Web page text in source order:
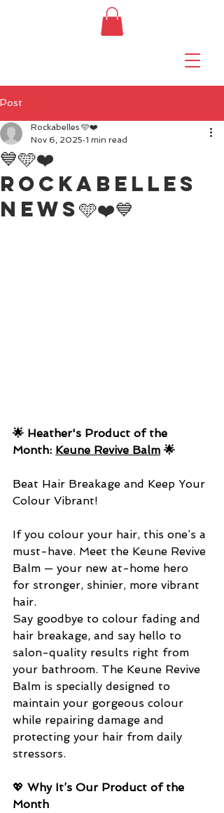
Post
💙🩵❤️
Rockabelles
news🩵❤️💙
Rockabelles 🩵❤️
Nov 6, 2025 1 min read
🌟 Heather's Product of the
Month: Keune Revive Balm 🌟
Beat Hair Breakage and Keep Your
Colour Vibrant!
If you colour your hair, this one’s a
must-have. Meet the Keune Revive
Balm — your new at-home hero
for stronger, shinier, more vibrant
hair.
Say goodbye to colour fading and
hair breakage, and say hello to
salon-quality results right from
your bathroom. The Keune Revive
Balm is specially designed to
maintain your gorgeous colour
while repairing damage and
protecting your hair from daily
stressors.
💖 Why It’s Our Product of the
Month